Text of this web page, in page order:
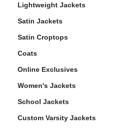
Lightweight Jackets
Satin Jackets
Satin Croptops
Coats
Online Exclusives
Women's Jackets
School Jackets
Custom Varsity Jackets